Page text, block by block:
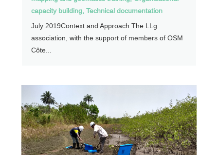
capacity building, Technical documentation
July 2019Context and Approach The LLg
association, with the support of members of OSM
Côte...